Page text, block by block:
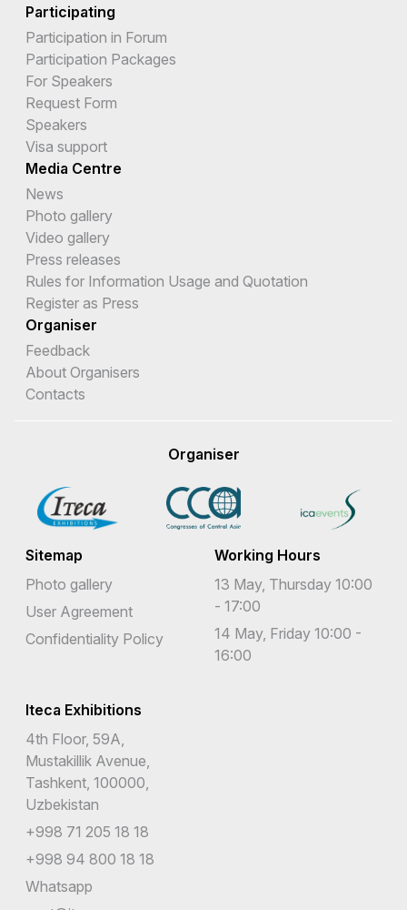
Participating
Participation in Forum
Participation Packages
For Speakers
Request Form
Speakers
Visa support
Media Centre
News
Photo gallery
Video gallery
Press releases
Rules for Information Usage and Quotation
Register as Press
Organiser
Feedback
About Organisers
Contacts
Organiser
Sitemap
Photo gallery
User Agreement
Confidentiality Policy
Working Hours
13 May, Thursday 10:00
- 17:00
14 May, Friday 10:00 -
16:00
Iteca Exhibitions
4th Floor, 59A,
Mustakillik Avenue,
Tashkent, 100000,
Uzbekistan
+998 71 205 18 18
+998 94 800 18 18
Whatsapp